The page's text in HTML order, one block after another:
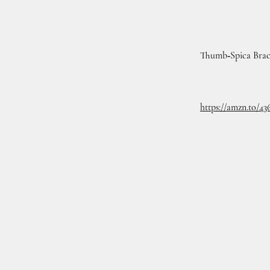
Thumb‑Spica
https://amzn.to/